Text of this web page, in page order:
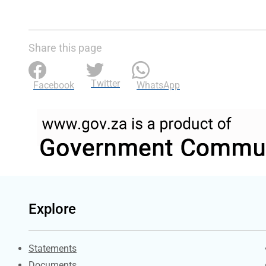
Share this page
Facebook Twitter WhatsApp
Explore
Explore Gov.za
Statements